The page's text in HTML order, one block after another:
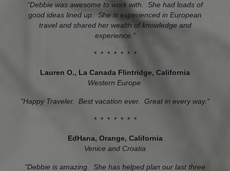
"Debbie was awesome to work with. She had loads of
good ideas lined up. She is experienced in European
travel and shared her wealth of knowledge and
experience."
* * * * * * *
Lauren O., La Canada Flintridge, California
Western Europe
"Happy Traveler. Best vacation ever. Great in every way."
* * * * * * *
EdHana, Orange, California
Venice and Croatia
"Debbie is amazing. She has helped plan our last three